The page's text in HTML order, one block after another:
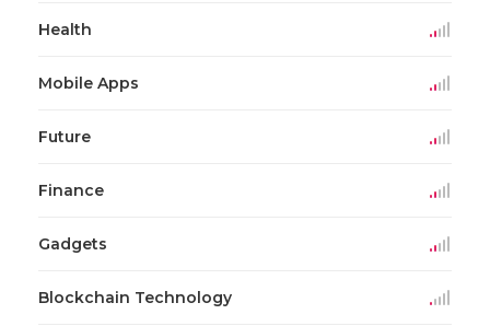
Health
Mobile Apps
Future
Finance
Gadgets
Blockchain Technology